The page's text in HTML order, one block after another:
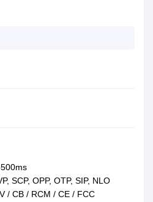
SCP, OPP, OTP, SIP, NLO
/ CB / RCM / CE / FCC